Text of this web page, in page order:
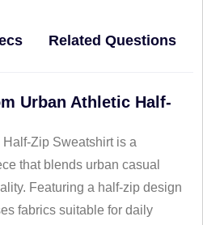
Related Questions
Urban Athletic Half-
Zip Sweatshirt is a
that blends urban casual
Featuring a half-zip design
fabrics suitable for daily